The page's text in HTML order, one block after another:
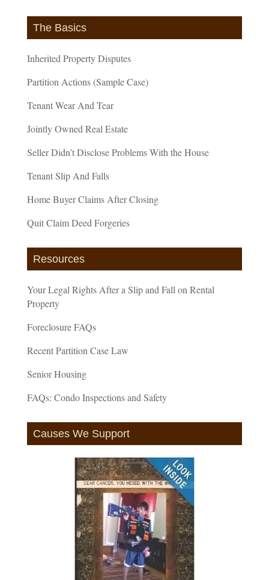
The Basics
Inherited Property Disputes
Partition Actions (Sample Case)
Tenant Wear And Tear
Jointly Owned Real Estate
Seller Didn’t Disclose Problems With the House
Tenant Slip And Falls
Home Buyer Claims After Closing
Quit Claim Deed Forgeries
Resources
Your Legal Rights After a Slip and Fall on Rental
Property
Foreclosure FAQs
Recent Partition Case Law
Senior Housing
FAQs: Condo Inspections and Safety
Causes We Support